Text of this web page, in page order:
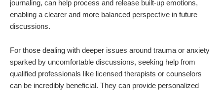
journaling, can help process and release built-up emotions,
enabling a clearer and more balanced perspective in future
discussions.
For those dealing with deeper issues around trauma or anxiety
sparked by uncomfortable discussions, seeking help from
qualified professionals like licensed therapists or counselors
can be incredibly beneficial. They can provide personalized